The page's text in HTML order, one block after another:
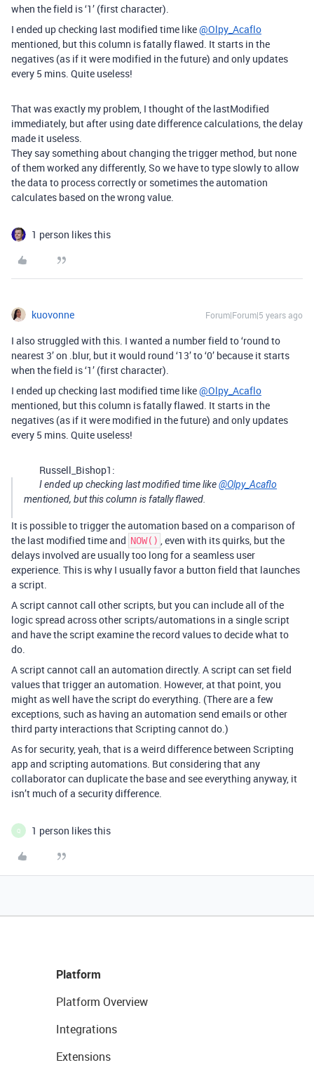
when the field is ‘1’ (first character).
I ended up checking last modified time like@Olpy_Acaflo
mentioned, but this column is fatally flawed. It starts in the
negatives (as if it were modified in the future) and only updates
every 5 mins. Quite useless!
That was exactly my problem, I thought of the lastModified
immediately, but after using date difference calculations, the delay
made it useless.
They say something about changing the trigger method, but none
of them worked any differently, So we have to type slowly to allow
the data to process correctly or sometimes the automation
calculates based on the wrong value.
1 person likes this
kuovonne Forum|Forum|5 years ago
I also struggled with this. I wanted a number field to ‘round to
nearest 3’ on .blur, but it would round ‘13’ to ‘0’ because it starts
when the field is ‘1’ (first character).
I ended up checking last modified time like@Olpy_Acaflo
mentioned, but this column is fatally flawed. It starts in the
negatives (as if it were modified in the future) and only updates
every 5 mins. Quite useless!
Russell_Bishop1:
I ended up checking last modified time like@Olpy_Acaflo
mentioned, but this column is fatally flawed.
It is possible to trigger the automation based on a comparison of
the last modified time and NOW() , even with its quirks, but the
delays involved are usually too long for a seamless user
experience. This is why I usually favor a button field that launches
a script.
A script cannot call other scripts, but you can include all of the
logic spread across other scripts/automations in a single script
and have the script examine the record values to decide what to
do.
A script cannot call an automation directly. A script can set field
values that trigger an automation. However, at that point, you
might as well have the script do everything. (There are a few
exceptions, such as having an automation send emails or other
third party interactions that Scripting cannot do.)
As for security, yeah, that is a weird difference between Scripting
app and scripting automations. But considering that any
collaborator can duplicate the base and see everything anyway, it
isn’t much of a security difference.
Q 1 person likes this
Platform
Platform Overview
Integrations
Extensions